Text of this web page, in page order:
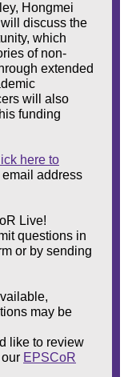
Hongmei
discuss the
which
of non-
extended
will also
funding
here to
address
Live!
questions in
or by sending
may be
like to review
EPSCoR